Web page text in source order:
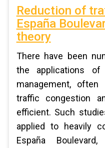
Reduction of
España
theory
There have been
the applications
management,
traffic congestion
efficient. Such
applied to heavily
España